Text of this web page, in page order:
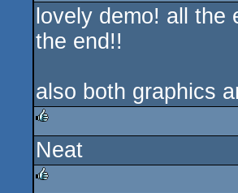
rulez
lovely demo! all
the end!!
also both graphics
rulez
Neat